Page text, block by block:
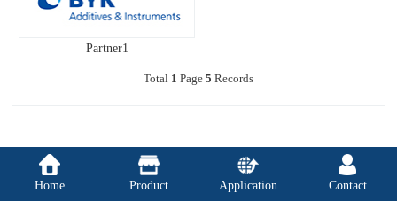
Partner1
Total 1 Page 5 Records
Home Product Application Contact